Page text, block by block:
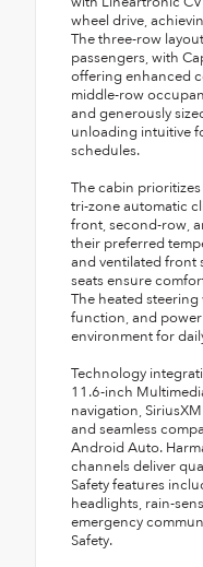
wheel drive,
The three-row
passengers, with
offering enhanced
middle-row
and generously
unloading intuitive
schedules.
The cabin
tri-zone automatic
front, second-row,
their preferred
and ventilated front
seats ensure
The heated
function, and
environment for
Technology
11.6-inch
navigation,
and seamless
Android Auto.
channels deliver
Safety features
headlights, rain-
emergency
Safety.